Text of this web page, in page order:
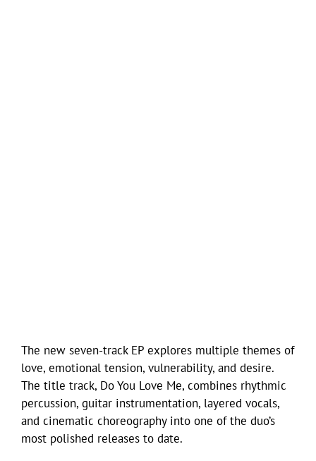
The new seven-track EP explores multiple themes of
love, emotional tension, vulnerability, and desire.
The title track, Do You Love Me, combines rhythmic
percussion, guitar instrumentation, layered vocals,
and cinematic choreography into one of the duo’s
most polished releases to date.